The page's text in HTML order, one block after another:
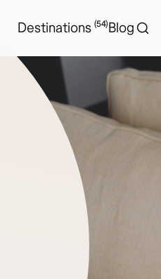
Destinations (54)Blog